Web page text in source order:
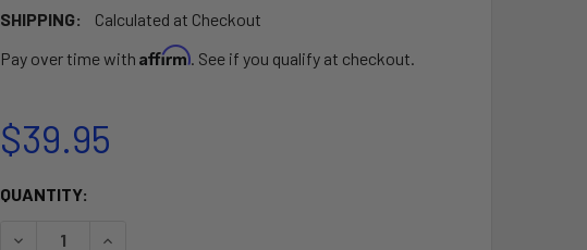
SHIPPING:
Calculated at Checkout
Pay over time with Affirm. See if you qualify at checkout.
$39.95
CURRENT
QUANTITY:
DECREASE QUANTITY OF COIL LEASH 9FT
INCREASE QUANTITY OF COIL LEASH 9FT